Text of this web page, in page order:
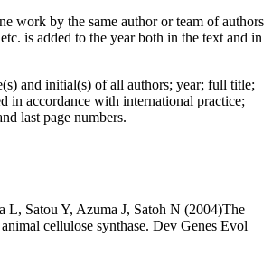
work by the same author or team of authors
is added to the year both in the text and in
and initial(s) of all authors; year; full title;
in accordance with international practice;
last page numbers.
L, Satou Y, Azuma J, Satoh N (2004)The
cellulose synthase. Dev Genes Evol